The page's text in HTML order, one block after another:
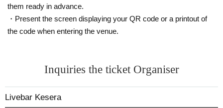
them ready in advance.
・Present the screen displaying your QR code or a printout of
the code when entering the venue.
Inquiries the ticket Organiser
Livebar Kesera